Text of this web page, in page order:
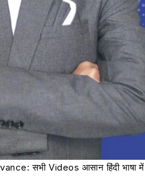
सभी Videos आसान हिंदी भाषा में |